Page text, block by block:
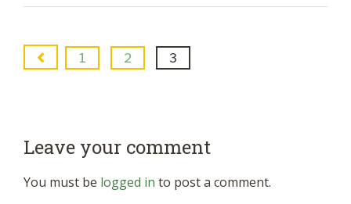
1 2 3
Leave your comment
You must be logged in to post a comment.